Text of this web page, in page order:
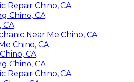
Repair Chino, CA
Chino, CA
CA
Near Me Chino, CA
Chino, CA
CA
Chino, CA
Repair Chino, CA